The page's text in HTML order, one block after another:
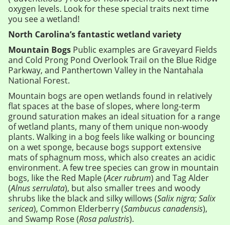
oxygen levels. Look for these special traits next time
you see a wetland!
North Carolina’s fantastic wetland variety
Mountain Bogs Public examples are Graveyard Fields
and Cold Prong Pond Overlook Trail on the Blue Ridge
Parkway, and Panthertown Valley in the Nantahala
National Forest.
Mountain bogs are open wetlands found in relatively
flat spaces at the base of slopes, where long-term
ground saturation makes an ideal situation for a range
of wetland plants, many of them unique non-woody
plants. Walking in a bog feels like walking or bouncing
on a wet sponge, because bogs support extensive
mats of sphagnum moss, which also creates an acidic
environment. A few tree species can grow in mountain
bogs, like the Red Maple (Acer rubrum) and Tag Alder
(Alnus serrulata), but also smaller trees and woody
shrubs like the black and silky willows (Salix nigra; Salix
sericea), Common Elderberry (Sambucus canadensis),
and Swamp Rose (Rosa palustris).